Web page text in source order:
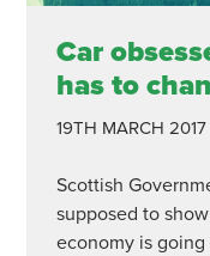
Car
has to
19TH MARCH 2017
Scottish
supposed to
economy is